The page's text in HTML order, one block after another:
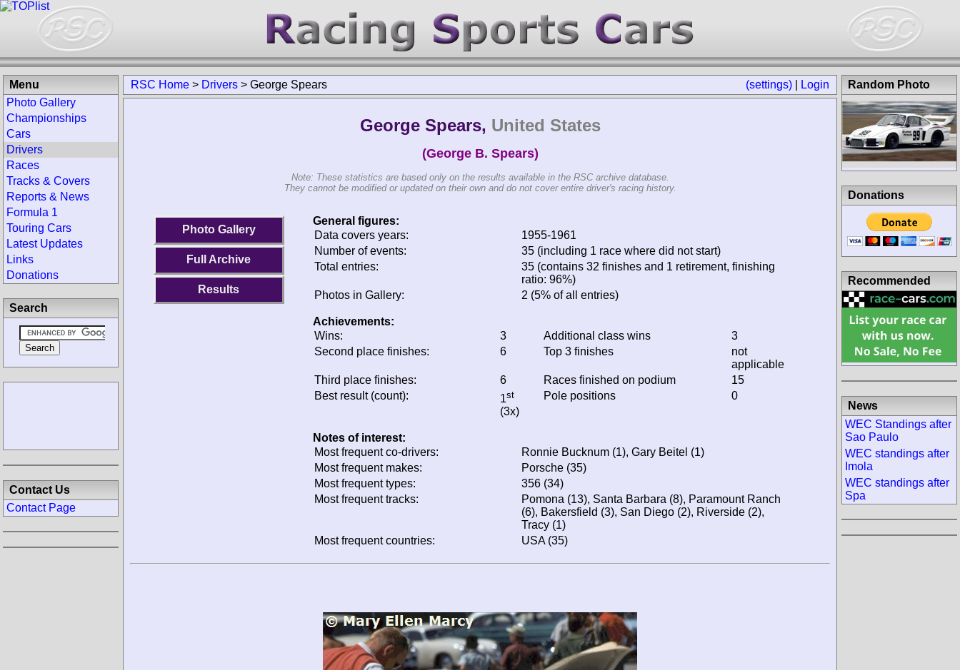
(settings) Login
RSC Home > Drivers > George Spears
George Spears, United States
(George B. Spears)
Note: These statistics are based only on the results available in the RSC archive database.
They cannot be modified or updated on their own and do not cover entire driver's racing history.
Photo Gallery
Full Archive
Results
General figures:
Data covers years:
1955-1961
Number of events:
35 (including 1 race where did not start)
Total entries:
35 (contains 32 finishes and 1 retirement, finishing
ratio: 96%)
Photos in Gallery:
2 (5% of all entries)
Achievements:
Wins:
3 Additional class wins
3
Second place finishes:
6 Top 3 finishes
not
applicable
Third place finishes:
6 Races finished on podium
15
Best result (count):
1st
(3x)
Pole positions 0
Notes of interest:
Most frequent co-drivers:
Ronnie Bucknum (1), Gary Beitel (1)
Most frequent makes:
Porsche (35)
Most frequent types:
356 (34)
Most frequent tracks:
Pomona (13), Santa Barbara (8), Paramount Ranch
(6), Bakersfield (3), San Diego (2), Riverside (2),
Tracy (1)
Most frequent countries:
USA (35)
Menu
Photo Gallery
Championships
Cars
Drivers
Races
Tracks & Covers
Reports & News
Formula 1
Touring Cars
Latest Updates
Links
Donations
Search
Contact Us
Contact Page
Random Photo
Donations
Recommended
News
WEC Standings after
Sao Paulo
WEC standings after
Imola
WEC standings after
Spa